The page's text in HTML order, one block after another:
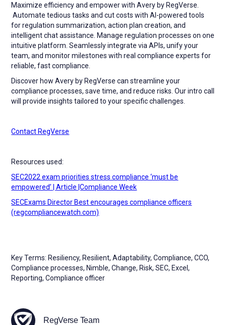
Maximize efficiency and empower with Avery by RegVerse.
Automate tedious tasks and cut costs with AI-powered tools
for regulation summarization, action plan creation, and
intelligent chat assistance. Manage regulation processes on one
intuitive platform. Seamlessly integrate via APIs, unify your
team, and monitor milestones with real compliance experts for
reliable, fast compliance.
Discover how Avery by RegVerse can streamline your
compliance processes, save time, and reduce risks. Our intro call
will provide insights tailored to your specific challenges.
Contact RegVerse
Resources used:
SEC2022 exam priorities stress compliance ‘must be
empowered’ | Article |Compliance Week
SECExams Director Best encourages compliance officers
(regcompliancewatch.com)
Key Terms: Resiliency, Resilient, Adaptability, Compliance, CCO,
Compliance processes, Nimble, Change, Risk, SEC, Excel,
Reporting, Compliance officer
RegVerse Team